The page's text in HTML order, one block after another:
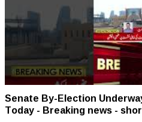
Senate By-Election
Today - Breaking news -